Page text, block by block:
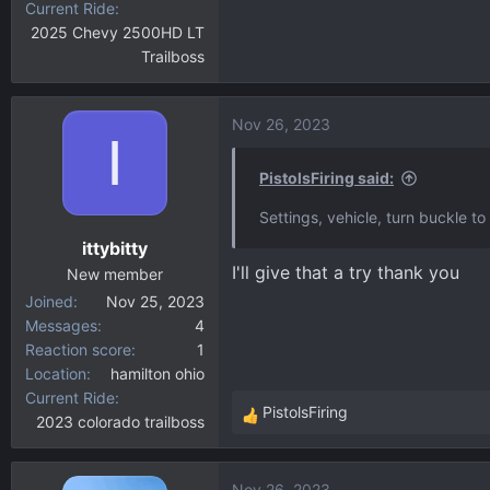
Current Ride
2025 Chevy 2500HD LT
Trailboss
I
ittybitty
New member
Joined
Nov 25, 2023
Messages
4
Reaction score
1
Location
hamilton ohio
Current Ride
2023 colorado trailboss
Nov 26, 2023
PistolsFiring said:
Settings, vehicle, turn buckle
I'll give that a try thank you
R
e
PistolsFiring